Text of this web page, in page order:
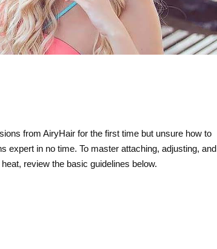
from AiryHair for the first time but unsure how to
expert in no time. To master attaching, adjusting, and
review the basic guidelines below.